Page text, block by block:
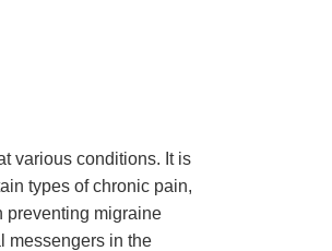
various conditions. It is
types of chronic pain,
preventing migraine
messengers in the